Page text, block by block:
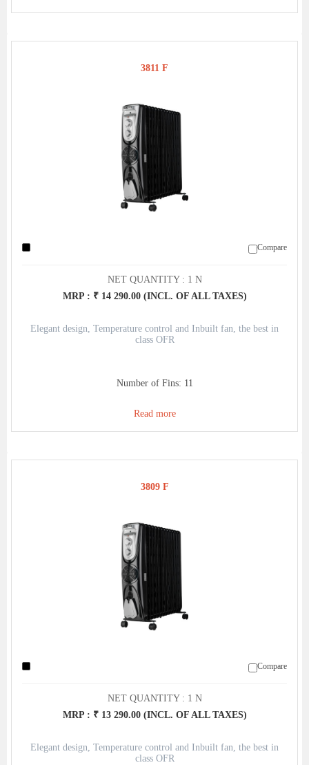
3811 F
Compare
NET QUANTITY : 1 N
MRP : ₹ 14 290.00 (INCL. OF ALL TAXES)
Elegant design, Temperature control and Inbuilt fan, the best in
class OFR
Number of Fins: 11
Read more
3809 F
Compare
NET QUANTITY : 1 N
MRP : ₹ 13 290.00 (INCL. OF ALL TAXES)
Elegant design, Temperature control and Inbuilt fan, the best in
class OFR